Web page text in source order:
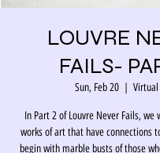
LOUVRE
FAILS-
Sun, Feb 20
  |
Virtual
In Part 2 of Louvre Never Fails,
works of art that have connections
begin with marble busts of those